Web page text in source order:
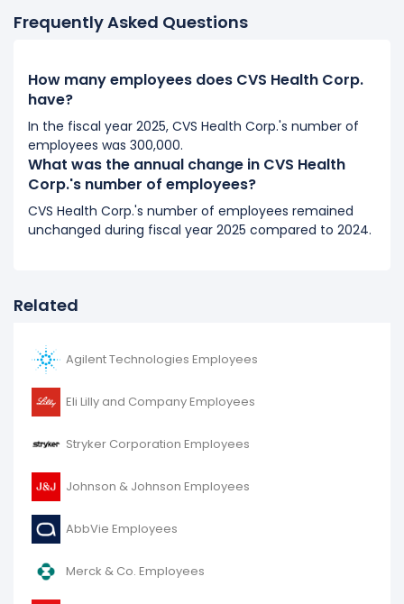
2017
-1.6 %during fiscal year 2017 compared to 2016.
It represents a decline of 4,000 employees from
250,000 (in 2016) to 246,000 (in 2017).
2016
CVS Health Corp.'s number of employees increased
2.88 %during fiscal year 2016 compared to 2015.
It represents a increase of 7,000 employees from
Frequently Asked Questions
How many employees does CVS Health Corp.
have?
In the fiscal year 2025, CVS Health Corp.'s number of
employees was 300,000.
What was the annual change in CVS Health
Corp.'s number of employees?
CVS Health Corp.'s number of employees remained
unchanged during fiscal year 2025 compared to 2024.
Related
Agilent Technologies Employees
Eli Lilly and Company Employees
Stryker Corporation Employees
Johnson & Johnson Employees
AbbVie Employees
Merck & Co. Employees